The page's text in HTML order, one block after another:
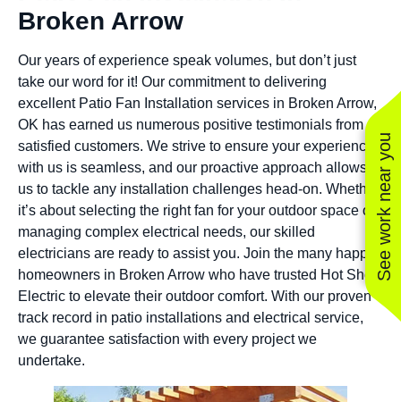
See work near you
Broken Arrow
Our years of experience speak volumes, but don’t just
take our word for it! Our commitment to delivering
excellent Patio Fan Installation services in Broken Arrow,
OK has earned us numerous positive testimonials from
satisfied customers. We strive to ensure your experience
with us is seamless, and our proactive approach allows
us to tackle any installation challenges head-on. Whether
it’s about selecting the right fan for your outdoor space or
managing complex electrical needs, our skilled
electricians are ready to assist you. Join the many happy
homeowners in Broken Arrow who have trusted Hot Shot
Electric to elevate their outdoor comfort. With our proven
track record in patio installations and electrical service,
we guarantee satisfaction with every project we
undertake.